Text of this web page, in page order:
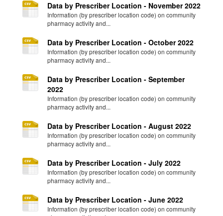
Data by Prescriber Location - November 2022
Information (by prescriber location code) on community
pharmacy activity and...
Data by Prescriber Location - October 2022
Information (by prescriber location code) on community
pharmacy activity and...
Data by Prescriber Location - September
2022
Information (by prescriber location code) on community
pharmacy activity and...
Data by Prescriber Location - August 2022
Information (by prescriber location code) on community
pharmacy activity and...
Data by Prescriber Location - July 2022
Information (by prescriber location code) on community
pharmacy activity and...
Data by Prescriber Location - June 2022
Information (by prescriber location code) on community